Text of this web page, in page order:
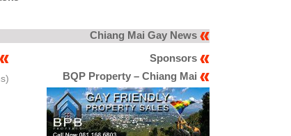
Chiang Mai Gay News
Sponsors
BQP Property – Chiang Mai